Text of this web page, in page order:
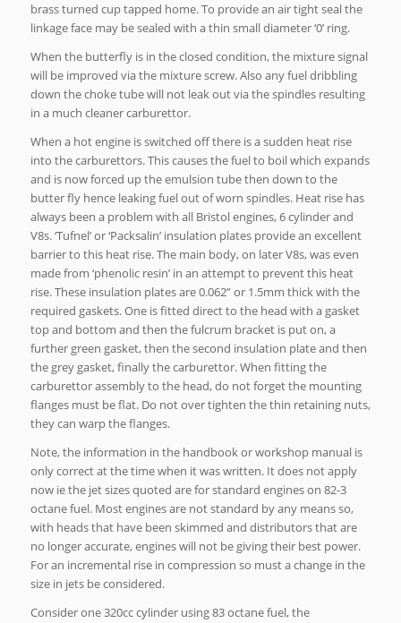
brass turned cup tapped home. To provide an air tight seal the
linkage face may be sealed with a thin small diameter ‘0’ ring.
When the butterfly is in the closed condition, the mixture signal
will be improved via the mixture screw. Also any fuel dribbling
down the choke tube will not leak out via the spindles resulting
in a much cleaner carburettor.
When a hot engine is switched off there is a sudden heat rise
into the carburettors. This causes the fuel to boil which expands
and is now forced up the emulsion tube then down to the
butter fly hence leaking fuel out of worn spindles. Heat rise has
always been a problem with all Bristol engines, 6 cylinder and
V8s. ‘Tufnel’ or ‘Packsalin’ insulation plates provide an excellent
barrier to this heat rise. The main body, on later V8s, was even
made from ‘phenolic resin’ in an attempt to prevent this heat
rise. These insulation plates are 0.062” or 1.5mm thick with the
required gaskets. One is fitted direct to the head with a gasket
top and bottom and then the fulcrum bracket is put on, a
further green gasket, then the second insulation plate and then
the grey gasket, finally the carburettor. When fitting the
carburettor assembly to the head, do not forget the mounting
flanges must be flat. Do not over tighten the thin retaining nuts,
they can warp the flanges.
Note, the information in the handbook or workshop manual is
only correct at the time when it was written. It does not apply
now ie the jet sizes quoted are for standard engines on 82-3
octane fuel. Most engines are not standard by any means so,
with heads that have been skimmed and distributors that are
no longer accurate, engines will not be giving their best power.
For an incremental rise in compression so must a change in the
size in jets be considered.
Consider one 320cc cylinder using 83 octane fuel, the